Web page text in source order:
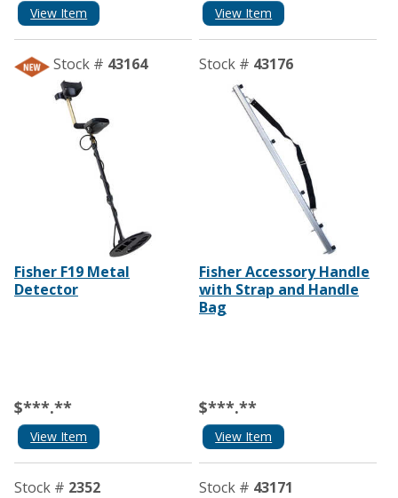
View Item View Item
Stock # 43164
Fisher F19 Metal
Detector
$***.**
View Item
Stock # 43176
Fisher Accessory Handle
with Strap and Handle
Bag
$***.**
View Item
Stock # 2352 Stock # 43171